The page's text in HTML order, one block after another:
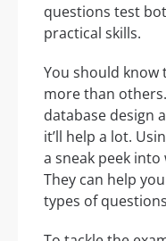
questions test
practical skills.
You should know
more than
database design
it’ll help a lot.
a sneak peek
They can help
types of